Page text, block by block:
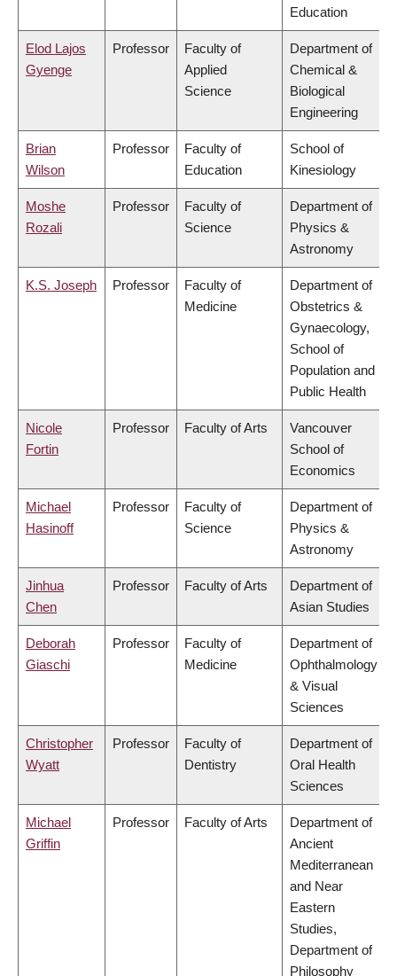
Education
Elod Lajos
Gyenge
Professor
Faculty of
Applied
Science
Department of
Chemical &
Biological
Engineering
Brian
Wilson
Professor
Faculty of
Education
School of
Kinesiology
Moshe
Rozali
Professor
Faculty of
Science
Department of
Physics &
Astronomy
K.S. Joseph Professor
Faculty of
Medicine
Department of
Obstetrics &
Gynaecology,
School of
Population and
Public Health
Nicole
Fortin
Professor Faculty of Arts
Vancouver
School of
Economics
Michael
Hasinoff
Professor
Faculty of
Science
Department of
Physics &
Astronomy
Jinhua
Chen
Professor Faculty of Arts
Department of
Asian Studies
Deborah
Giaschi
Professor
Faculty of
Medicine
Department of
Ophthalmology
& Visual
Sciences
Christopher
Wyatt
Professor
Faculty of
Dentistry
Department of
Oral Health
Sciences
Michael
Griffin
Professor Faculty of Arts
Department of
Ancient
Mediterranean
and Near
Eastern
Studies,
Department of
Philosophy